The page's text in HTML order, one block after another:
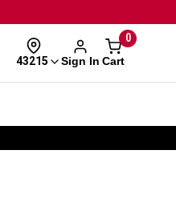
43215 Sign In
0
Cart